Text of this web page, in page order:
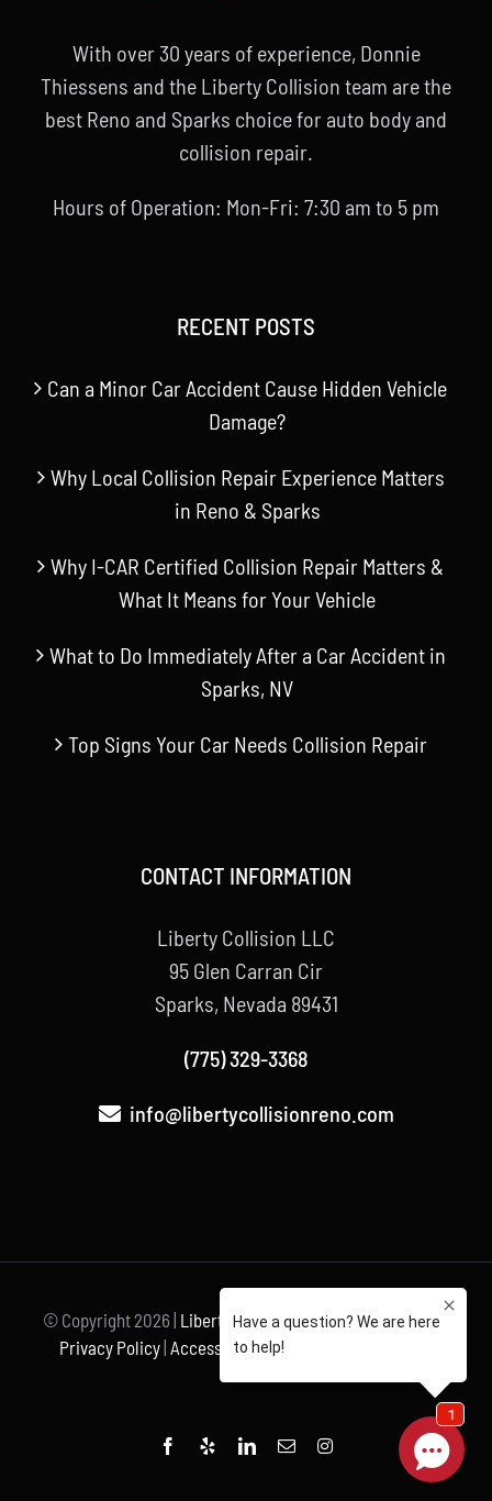
With over 30 years of experience, Donnie
Thiessens and the Liberty Collision team are the
best Reno and Sparks choice for auto body and
collision repair.
Hours of Operation: Mon-Fri: 7:30 am to 5 pm
RECENT POSTS
Can a Minor Car Accident Cause Hidden Vehicle
Damage?
Why Local Collision Repair Experience Matters
in Reno & Sparks
Why I-CAR Certified Collision Repair Matters &
What It Means for Your Vehicle
What to Do Immediately After a Car Accident in
Sparks, NV
Top Signs Your Car Needs Collision Repair
CONTACT INFORMATION
Liberty Collision LLC
95 Glen Carran Cir
Sparks, Nevada 89431
(775) 329-3368
info@libertycollisionreno.com
© Copyright 2026 | Liberty Collision| All Rights Reserved |
Privacy Policy| Accessibility Statement
Unravel
Facebook
Yelp LinkedIn
EmailInstagram